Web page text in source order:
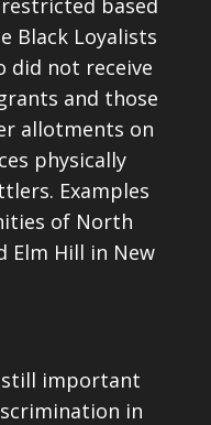
based
Black Loyalists
did not receive
and those
allotments on
physically
Examples
of North
Elm Hill in New
still important
in